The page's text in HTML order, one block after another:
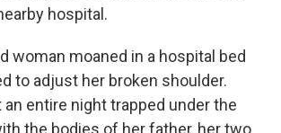
hospital.
woman moaned in a hospital bed
to adjust her broken shoulder.
entire night trapped under the
the bodies of her father, her two